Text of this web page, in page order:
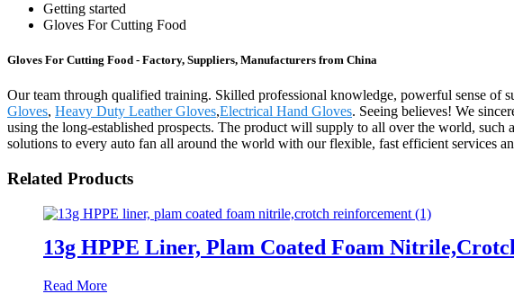
Getting started
Gloves For Cutting Food
Gloves For Cutting Food - Factory, Suppliers, Manufacturers from China
Our team through qualified training. Skilled professional knowledge, powerful sense of
Gloves, Heavy Duty Leather Gloves,Electrical Hand Gloves. Seeing believes! We
using the long-established prospects. The product will supply to all over the world,
solutions to every auto fan all around the world with our flexible, fast efficient services
Related Products
13g HPPE Liner, Plam Coated Foam
Read More